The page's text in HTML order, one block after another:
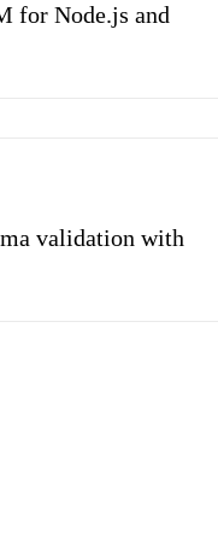
for Node.js and
validation with